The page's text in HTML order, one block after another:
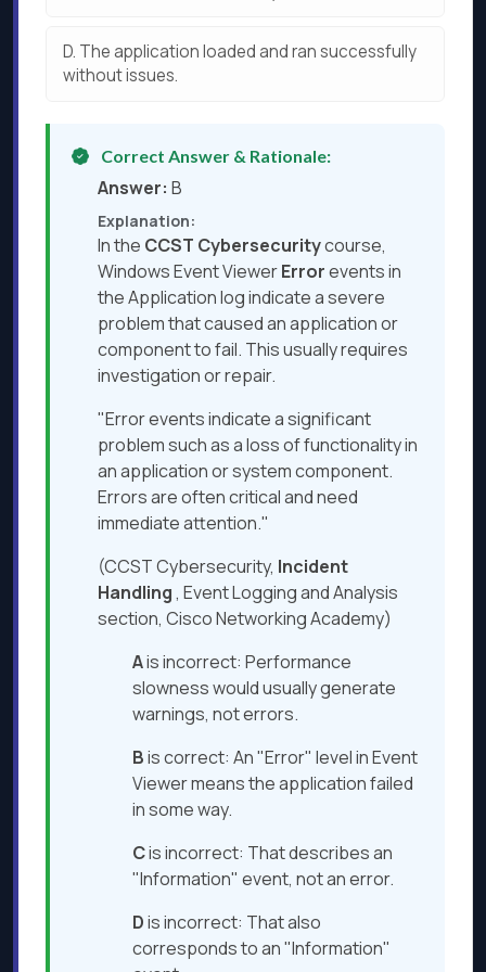
D. The application loaded and ran successfully
without issues.
Correct Answer & Rationale:
Answer: B
Explanation:
In the CCST Cybersecuritycourse,
Windows Event ViewerErrorevents in
the Application log indicate a severe
problem that caused an application or
component to fail. This usually requires
investigation or repair.
"Error events indicate a significant
problem such as a loss of functionality in
an application or system component.
Errors are often critical and need
immediate attention."
(CCST Cybersecurity, Incident
Handling, Event Logging and Analysis
section, Cisco Networking Academy)
Ais incorrect: Performance
slowness would usually generate
warnings, not errors.
Bis correct: An "Error" level in Event
Viewer means the application failed
in some way.
Cis incorrect: That describes an
"Information" event, not an error.
Dis incorrect: That also
corresponds to an "Information"